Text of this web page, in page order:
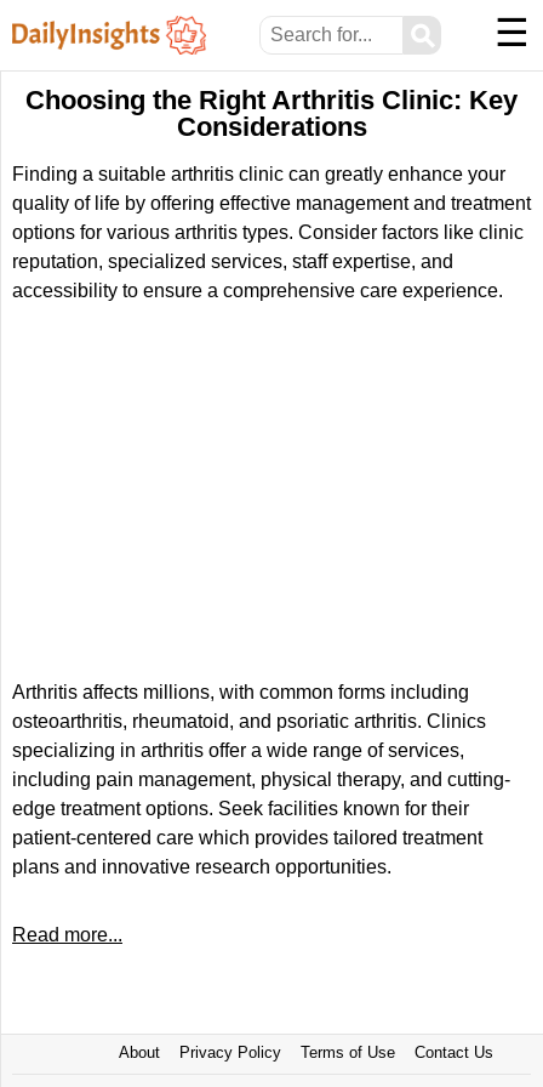
⚲ ☰
Choosing the Right Arthritis Clinic: Key
Considerations
Finding a suitable arthritis clinic can greatly enhance your
quality of life by offering effective management and treatment
options for various arthritis types. Consider factors like clinic
reputation, specialized services, staff expertise, and
accessibility to ensure a comprehensive care experience.
Arthritis affects millions, with common forms including
osteoarthritis, rheumatoid, and psoriatic arthritis. Clinics
specializing in arthritis offer a wide range of services,
including pain management, physical therapy, and cutting-
edge treatment options. Seek facilities known for their
patient-centered care which provides tailored treatment
plans and innovative research opportunities.
Read more...
About Privacy Policy Terms of Use Contact Us